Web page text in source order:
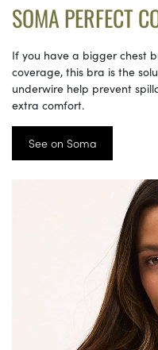
SOMA PERFECT
If you have a bigger chest
coverage, this bra is the
underwire help prevent
extra comfort.
See on Soma